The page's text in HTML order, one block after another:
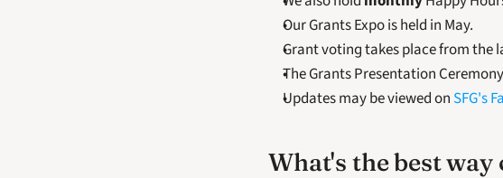
Our Grants Expo is held in May.
Grant voting takes place from the
The Grants Presentation
Updates may be viewed on SFG's
What's the best